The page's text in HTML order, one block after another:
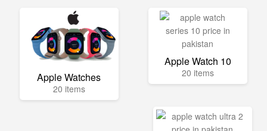
Apple Watches
20 items
Apple Watch 10
20 items